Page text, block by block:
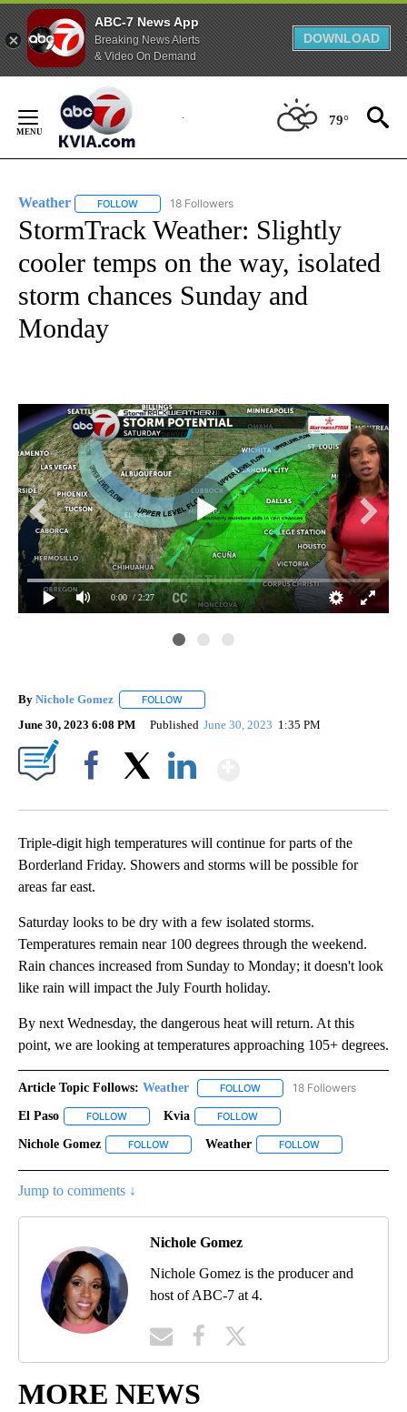
ABC-7 News App
Breaking News Alerts
& Video On Demand
DOWNLOAD
Content
79°
Weather FOLLOW FOLLOW "WEATHER" TO RECEIVE NOTIFICATIONS
18 Followers
StormTrack Weather: Slightly
cooler temps on the way, isolated
storm chances Sunday and
Monday
0:00 / 2:27
By Nichole Gomez FOLLOW
June 30, 2023 6:08 PM Published June 30, 2023 1:35 PM
Triple-digit high temperatures will continue for parts of the
Borderland Friday. Showers and storms will be possible for
areas far east.
Saturday looks to be dry with a few isolated storms.
Temperatures remain near 100 degrees through the weekend.
Rain chances increased from Sunday to Monday; it doesn't look
like rain will impact the July Fourth holiday.
By next Wednesday, the dangerous heat will return. At this
point, we are looking at temperatures approaching 105+ degrees.
Article Topic Follows: Weather FOLLOW FOLLOW "WEATHER" TO
18 Followers
El Paso FOLLOW FOLLOW "EL PASO" TO RECEIVE NOTIFICATIONS ABOUT
Kvia FOLLOW
Nichole Gomez FOLLOW FOLLOW "NICHOLE GOMEZ" TO RECEIVE
Weather FOLLOW
Jump to comments ↓
Nichole Gomez
Nichole Gomez is the producer and
host of ABC-7 at 4.
MORE NEWS